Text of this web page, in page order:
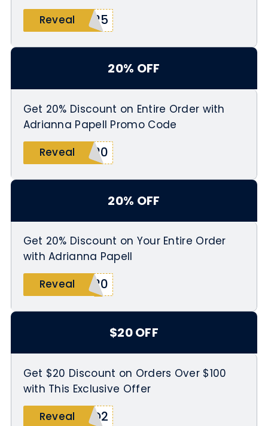
Reveal
G25
20% OFF
Get 20% Discount on Entire Order with
Adrianna Papell Promo Code
Reveal
E20
20% OFF
Get 20% Discount on Your Entire Order
with Adrianna Papell
Reveal
Y20
$20 OFF
Get $20 Discount on Orders Over $100
with This Exclusive Offer
Reveal
RQ2